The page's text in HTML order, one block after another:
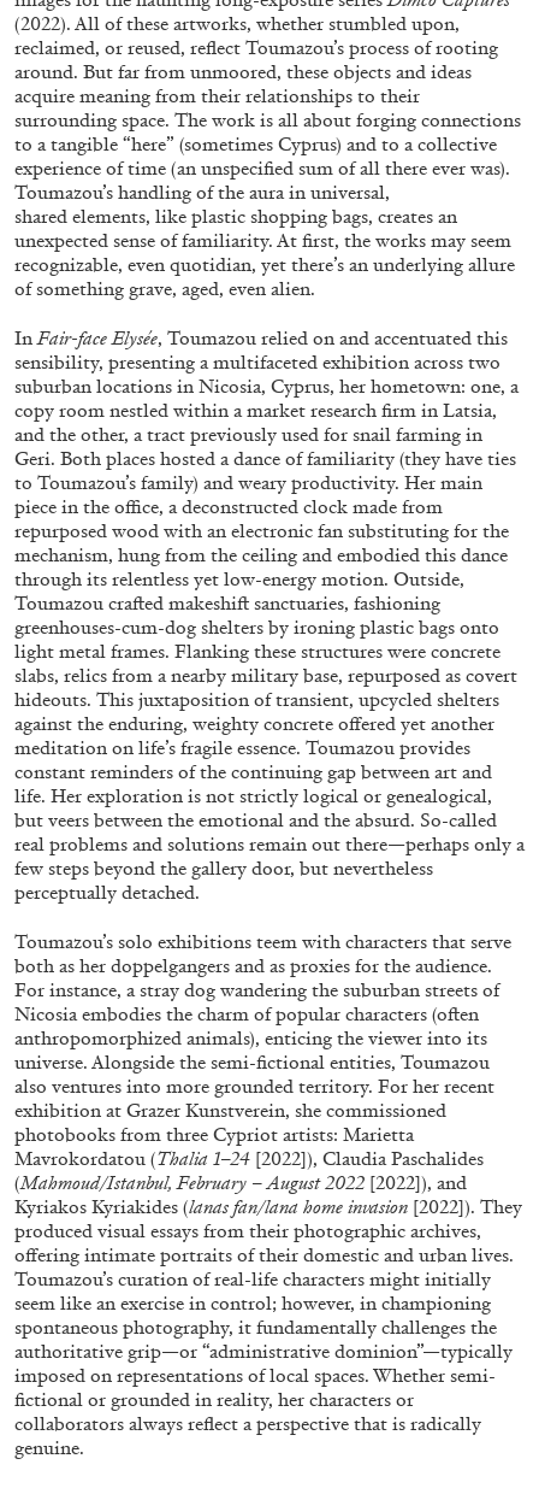
Vaccari” at Museion, Bolzano
by Giulia Zompa
04.08.2026 READING TIME 14′ REVIEWS
BRIAN DILLON
The Exhaustion of Literature
by Brian Dillon
03.08.2026 READING TIME 11′ ESSAYS
ALINA SZAPOCZNIKOW VANESSA BONI
Alina Szapocznikow, “Autobiography in
Fragments” at Hauser & Wirth, Zurich
by Vanessa Boni
31.07.2026 READING TIME9′ REVIEWS
(2022). All of these artworks, whether stumbled upon,
reclaimed, or reused, reflect Toumazou’s process of rooting
around. But far from unmoored, these objects and ideas
acquire meaning from their relationships to their
surrounding space. The work is all about forging connections
to a tangible “here” (sometimes Cyprus) and to a collective
experience of time (an unspecified sum of all there ever was).
Toumazou’s handling of the aura in universal,
shared elements, like plastic shopping bags, creates an
unexpected sense of familiarity. At first, the works may seem
recognizable, even quotidian, yet there’s an underlying allure
of something grave, aged, even alien.
In Fair-face Elysée, Toumazou relied on and accentuated this
sensibility, presenting a multifaceted exhibition across two
suburban locations in Nicosia, Cyprus, her hometown: one, a
copy room nestled within a market research firm in Latsia,
and the other, a tract previously used for snail farming in
Geri. Both places hosted a dance of familiarity (they have ties
to Toumazou’s family) and weary productivity. Her main
piece in the office, a deconstructed clock made from
repurposed wood with an electronic fan substituting for the
mechanism, hung from the ceiling and embodied this dance
through its relentless yet low-energy motion. Outside,
Toumazou crafted makeshift sanctuaries, fashioning
greenhouses-cum-dog shelters by ironing plastic bags onto
light metal frames. Flanking these structures were concrete
slabs, relics from a nearby military base, repurposed as covert
hideouts. This juxtaposition of transient, upcycled shelters
against the enduring, weighty concrete offered yet another
meditation on life’s fragile essence. Toumazou provides
constant reminders of the continuing gap between art and
life. Her exploration is not strictly logical or genealogical,
but veers between the emotional and the absurd. So-called
real problems and solutions remain out there—perhaps only a
few steps beyond the gallery door, but nevertheless
perceptually detached.
Toumazou’s solo exhibitions teem with characters that serve
both as her doppelgangers and as proxies for the audience.
For instance, a stray dog wandering the suburban streets of
Nicosia embodies the charm of popular characters (often
anthropomorphized animals), enticing the viewer into its
universe. Alongside the semi-fictional entities, Toumazou
also ventures into more grounded territory. For her recent
exhibition at Grazer Kunstverein, she commissioned
photobooks from three Cypriot artists: Marietta
Mavrokordatou (Thalia 1–24 [2022]), Claudia Paschalides
(Mahmoud/Istanbul, February – August 2022 [2022]), and
Kyriakos Kyriakides (lanas fan/lana home invasion [2022]). They
produced visual essays from their photographic archives,
offering intimate portraits of their domestic and urban lives.
Toumazou’s curation of real-life characters might initially
seem like an exercise in control; however, in championing
spontaneous photography, it fundamentally challenges the
authoritative grip—or “administrative dominion”—typically
imposed on representations of local spaces. Whether semi-
fictional or grounded in reality, her characters or
collaborators always reflect a perspective that is radically
genuine.